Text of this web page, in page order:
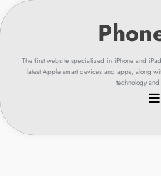
Skip
to
content
The first website specialized in iPhone and
latest Apple smart devices and apps, along
technology